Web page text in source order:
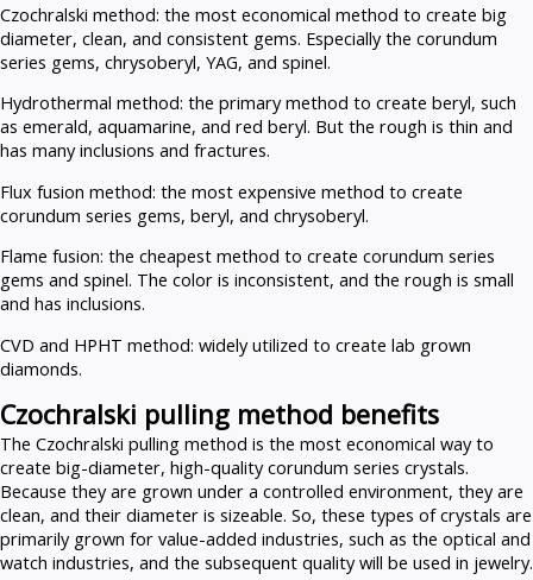
Czochralski method: the most economical method to create big
diameter, clean, and consistent gems. Especially the corundum
series gems, chrysoberyl, YAG, and spinel.
Hydrothermal method: the primary method to create beryl, such
as emerald, aquamarine, and red beryl. But the rough is thin and
has many inclusions and fractures.
Flux fusion method: the most expensive method to create
corundum series gems, beryl, and chrysoberyl.
Flame fusion: the cheapest method to create corundum series
gems and spinel. The color is inconsistent, and the rough is small
and has inclusions.
CVD and HPHT method: widely utilized to create lab grown
diamonds.
Czochralski pulling method benefits
The Czochralski pulling method is the most economical way to
create big-diameter, high-quality corundum series crystals.
Because they are grown under a controlled environment, they are
clean, and their diameter is sizeable. So, these types of crystals are
primarily grown for value-added industries, such as the optical and
watch industries, and the subsequent quality will be used in jewelry.